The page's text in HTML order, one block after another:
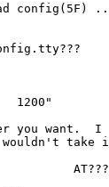
config(5F)
you want.
take